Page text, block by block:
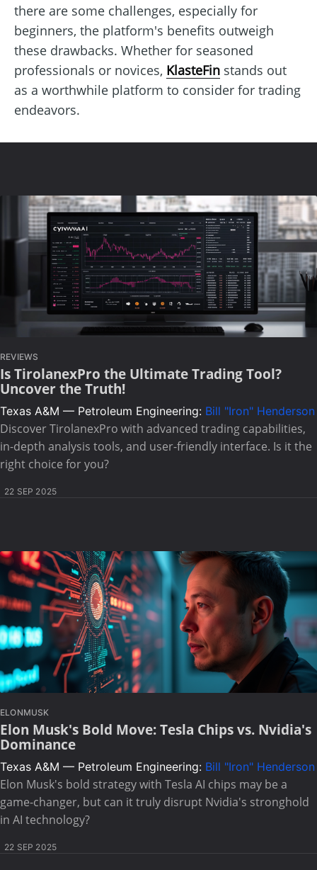
there are some challenges, especially for
beginners, the platform's benefits outweigh
these drawbacks. Whether for seasoned
professionals or novices, KlasteFin stands out
as a worthwhile platform to consider for trading
endeavors.
REVIEWS
Is TirolanexPro the Ultimate Trading Tool?
Uncover the Truth!
Texas A&M — Petroleum Engineering: Bill "Iron" Henderson
Discover TirolanexPro with advanced trading capabilities,
in-depth analysis tools, and user-friendly interface. Is it the
right choice for you?
22 SEP 2025
ELONMUSK
Elon Musk's Bold Move: Tesla Chips vs. Nvidia's
Dominance
Texas A&M — Petroleum Engineering: Bill "Iron" Henderson
Elon Musk's bold strategy with Tesla AI chips may be a
game-changer, but can it truly disrupt Nvidia's stronghold
in AI technology?
22 SEP 2025